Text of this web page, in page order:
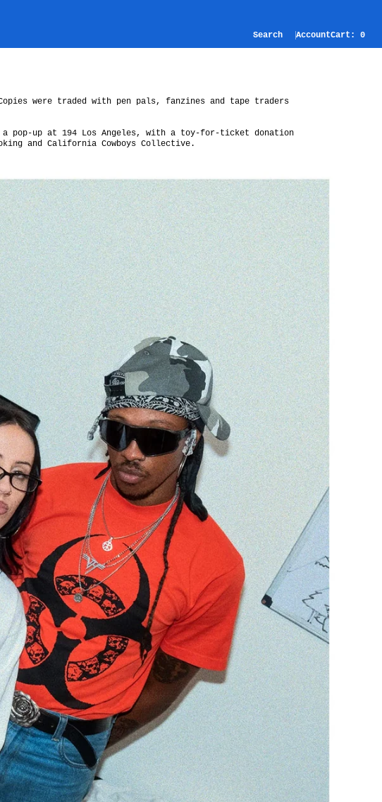
Search AccountCart: 0
were traded with pen pals, fanzines and tape traders
up at 194 Los Angeles, with a toy-for-ticket donation
and California Cowboys Collective.